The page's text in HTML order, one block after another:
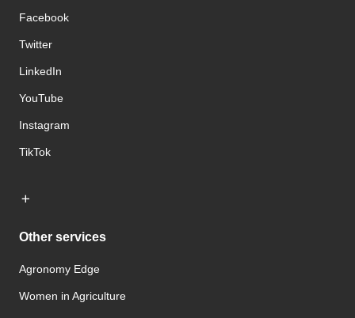
Facebook
Twitter
LinkedIn
YouTube
Instagram
TikTok
Other services
Agronomy Edge
Women in Agriculture